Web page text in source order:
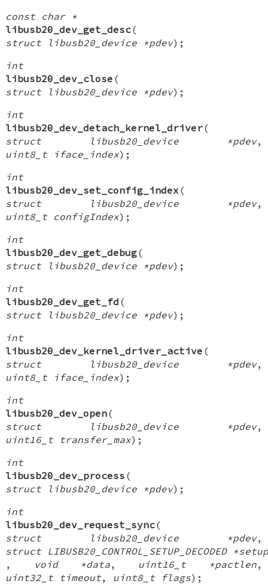
const char *
libusb20_dev_get_desc(
struct libusb20_device *pdev);
int
libusb20_dev_close (
struct libusb20_device *pdev);
int
libusb20_dev_detach_kernel_driver(
struct libusb20_device *pdev,
uint8_t iface_index);
int
libusb20_dev_set_config_index (
struct libusb20_device *pdev,
uint8_t configIndex);
int
libusb20_dev_get_debug(
struct libusb20_device *pdev);
int
libusb20_dev_get_fd (
struct libusb20_device *pdev);
int
libusb20_dev_kernel_driver_active (
struct libusb20_device *pdev,
uint8_t iface_index);
int
libusb20_dev_open(
struct libusb20_device *pdev,
uint16_t transfer_max);
int
libusb20_dev_process (
struct libusb20_device *pdev);
int
libusb20_dev_request_sync(
struct libusb20_device *pdev,
struct LIBUSB20_CONTROL_SETUP_DECODED
,
void *data, uint16_t *pactlen,
uint32_t timeout, uint8_t flags);